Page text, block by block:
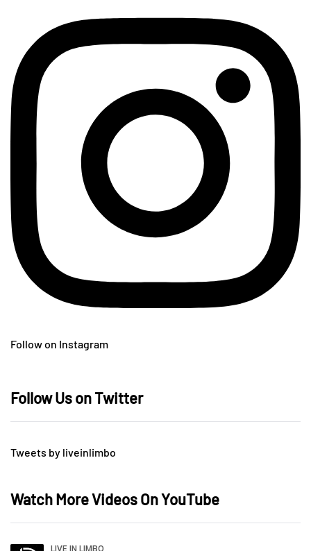
Follow on Instagram
Follow Us on Twitter
Tweets by liveinlimbo
Watch More Videos On YouTube